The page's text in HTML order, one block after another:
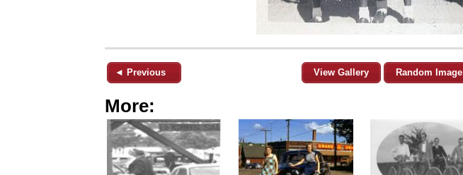
◄ Previous View Gallery Random Image
More: